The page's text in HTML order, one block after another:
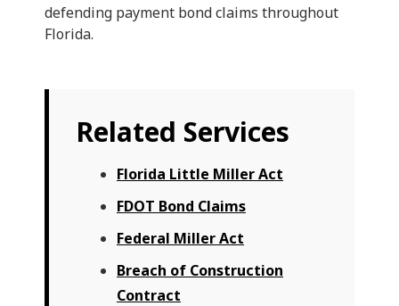
defending payment bond claims throughout
Florida.
Related Services
Florida Little Miller Act
FDOT Bond Claims
Federal Miller Act
Breach of Construction
Contract